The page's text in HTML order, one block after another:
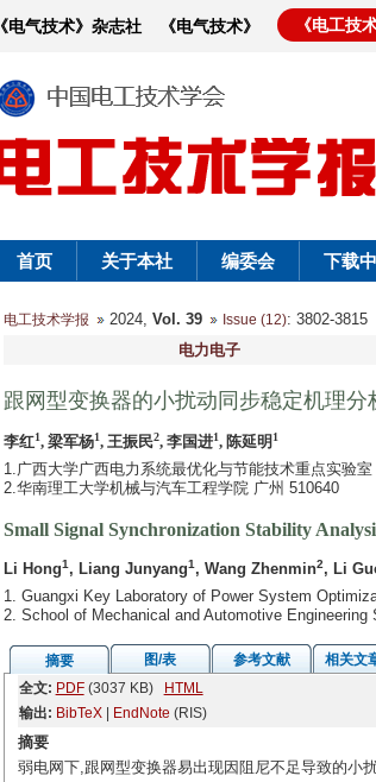
《电气技术》杂志社 《电气技术》 《电工技
首页 关于本社 编委会 下载
电工技术学报 2024, Vol. 39 Issue (12): 3802-3815
电力电子
跟网型变换器的小扰动同步稳定机理分
李红1, 梁军杨1, 王振民2, 李国进1, 陈延明1
1.广西大学广西电力系统最优化与节能技术重点实验
2.华南理工大学机械与汽车工程学院 广州 510640
Small Signal Synchronization Stability
Li Hong1, Liang Junyang1, Wang Zhenmin2, Li
1. Guangxi Key Laboratory of Power System
2. School of Mechanical and Automotive
摘要 图/表 参考文献
相关文
全文: PDF(3037 KB)
HTML
输出: BibTeX| EndNote (RIS)
摘要
弱电网下,跟网型变换器易出现因阻尼不足导致的小